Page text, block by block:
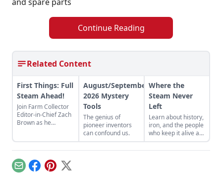
Continue Reading
Related Content
First Things: Full
Steam Ahead!
Join Farm Collector
Editor-in-Chief Zach
Brown as he
agriculture.
August/September
2026 Mystery
Tools
The genius of
pioneer inventors
can confound us.
Where the
Steam Never
Left
Learn about history,
iron, and the people
who keep it alive at
the East Broad Top
Railroad in Rockhill
EmailFacebook
Pinterest
X